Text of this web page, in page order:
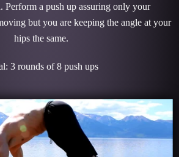
Perform a push up assuring only your
but you are keeping the angle at your
hips the same.
3 rounds of 8 push ups